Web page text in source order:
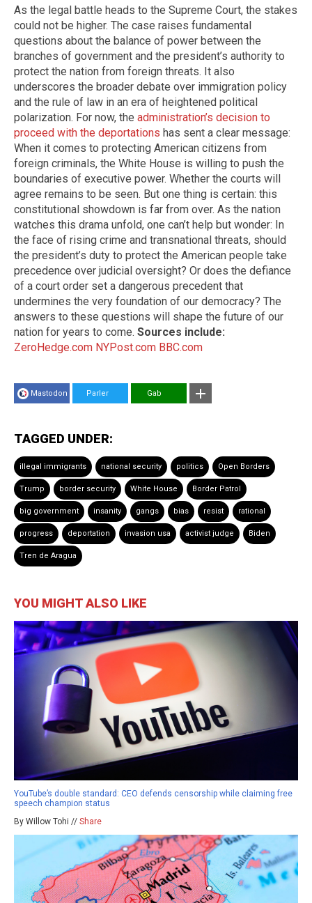
As the legal battle heads to the Supreme Court, the stakes
could not be higher. The case raises fundamental
questions about the balance of power between the
branches of government and the president’s authority to
protect the nation from foreign threats. It also
underscores the broader debate over immigration policy
and the rule of law in an era of heightened political
polarization. For now, the administration’s decision to
proceed with the deportations has sent a clear message:
When it comes to protecting American citizens from
foreign criminals, the White House is willing to push the
boundaries of executive power. Whether the courts will
agree remains to be seen. But one thing is certain: this
constitutional showdown is far from over. As the nation
watches this drama unfold, one can’t help but wonder: In
the face of rising crime and transnational threats, should
the president’s duty to protect the American people take
precedence over judicial oversight? Or does the defiance
of a court order set a dangerous precedent that
undermines the very foundation of our democracy? The
answers to these questions will shape the future of our
nation for years to come. Sources include:
ZeroHedge.com NYPost.com BBC.com
Mastodon Parler Gab
TAGGED UNDER:
illegal immigrants national security politics Open Borders
Trump border security White House Border Patrol
big government insanity gangs bias resist rational
progress deportation invasion usa activist judge Biden
Tren de Aragua
YOU MIGHT ALSO LIKE
YouTube’s double standard: CEO defends censorship while claiming free
speech champion status
By Willow Tohi // Share